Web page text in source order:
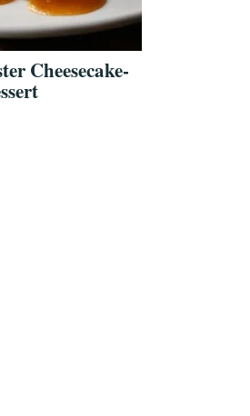
Cheesecake-